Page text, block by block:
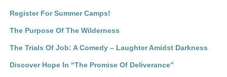
Register For Summer Camps!
The Purpose Of The Wilderness
The Trials Of Job: A Comedy – Laughter Amidst Darkness
Discover Hope In “The Promise Of Deliverance”